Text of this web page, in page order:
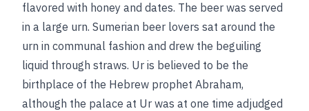
flavored with honey and dates. The beer was served
in a large urn. Sumerian beer lovers sat around the
urn in communal fashion and drew the beguiling
liquid through straws. Ur is believed to be the
birthplace of the Hebrew prophet Abraham,
although the palace at Ur was at one time adjudged